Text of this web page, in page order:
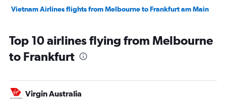
Vietnam Airlines flights from Melbourne to Frankfurt am Main
Top 10 airlines flying from Melbourne
to Frankfurt
Virgin Australia